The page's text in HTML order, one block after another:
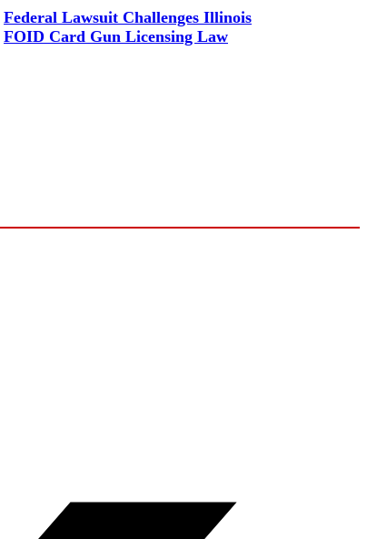
Federal Lawsuit Challenges Illinois
FOID Card Gun Licensing Law